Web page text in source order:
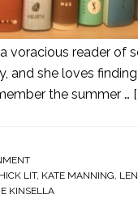
voracious reader of
and she loves
the summer …
LIT, KATE MANNING,
KINSELLA